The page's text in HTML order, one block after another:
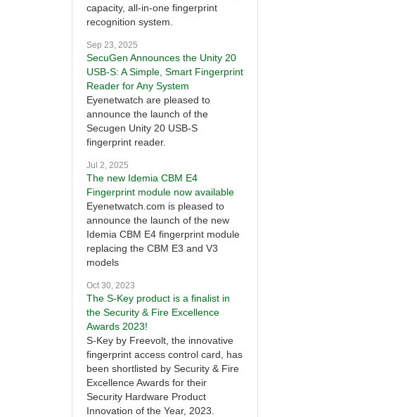
capacity, all-in-one fingerprint
recognition system.
Sep 23, 2025
SecuGen Announces the Unity 20
USB-S: A Simple, Smart Fingerprint
Reader for Any System
Eyenetwatch are pleased to
announce the launch of the
Secugen Unity 20 USB-S
fingerprint reader.
Jul 2, 2025
The new Idemia CBM E4
Fingerprint module now available
Eyenetwatch.com is pleased to
announce the launch of the new
Idemia CBM E4 fingerprint module
replacing the CBM E3 and V3
models
Oct 30, 2023
The S-Key product is a finalist in
the Security & Fire Excellence
Awards 2023!
S-Key by Freevolt, the innovative
fingerprint access control card, has
been shortlisted by Security & Fire
Excellence Awards for their
Security Hardware Product
Innovation of the Year, 2023.